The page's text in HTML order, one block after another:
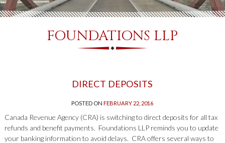
FOUNDATIONS LLP
DIRECT DEPOSITS
POSTED ONFEBRUARY 22, 2016
Canada Revenue Agency (CRA) is switching to direct deposits for all tax
refunds and benefit payments. Foundations LLP reminds you to update
your banking information to avoid delays. CRA offers several ways to